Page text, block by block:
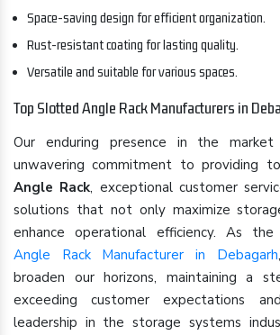
Space-saving design for efficient organization.
Rust-resistant coating for lasting quality.
Versatile and suitable for various spaces.
Top Slotted Angle Rack Manufacturers in
Our enduring presence in the market
unwavering commitment to providing
Angle Rack, exceptional customer
solutions that not only maximize
enhance operational efficiency. As
Angle Rack Manufacturer in Debagarh
broaden our horizons, maintaining a
exceeding customer expectations
leadership in the storage systems